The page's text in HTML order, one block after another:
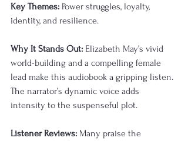
Key Themes: Power struggles, loyalty,
identity, and resilience.
Why It Stands Out: Elizabeth May’s vivid
world-building and a compelling female
lead make this audiobook a gripping listen.
The narrator’s dynamic voice adds
intensity to the suspenseful plot.
Listener Reviews: Many praise the